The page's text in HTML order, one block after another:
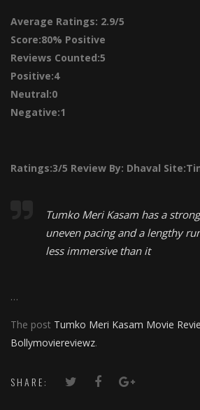
Average Ratings: 2.9/5
Score:80% Positive
Reviews Counted:5
Positive:4
Neutral:0
Negative:1
Ratings:3/5 Review By: Dhaval
Tumko Meri Kasam has a
uneven pacing and a lengthy
less immersive than it
…
The post Tumko Meri Kasam Movie
Bollymoviereviewz.
SHARE: